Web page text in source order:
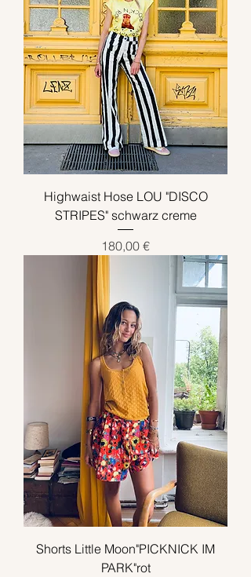
Highwaist Hose LOU "DISCO
STRIPES" schwarz creme
Preis
180,00 €
Shorts Little Moon"PICKNICK IM
PARK"rot